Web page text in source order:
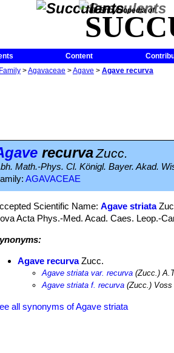
The Encyclopedia of
Content
Family >Agavaceae >Agave > Agave recurva
recurvaZucc.
Math.-Phys. Cl. Königl. Bayer. Akad.
AGAVACEAE
Scientific Name:Agave striata
Acta Phys.-Med. Acad. Caes. Leop.-
Agave recurvaZucc.
Agave striata var. recurva (Zucc.)
Agave striata f. recurva (Zucc.) Voss
all synonyms of Agave striata